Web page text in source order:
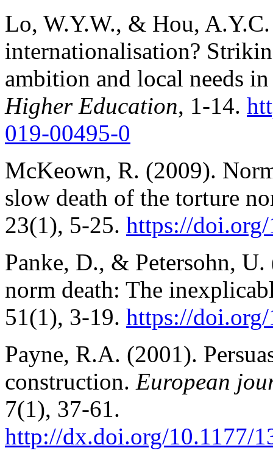
Lo, W.Y.W., & Hou,
internationalisation?
ambition and local needs
Higher Education, 1-14.
019-00495-0
McKeown, R. (2009).
slow death of the torture
23(1), 5-25. https://
Panke, D., & Petersohn,
norm death: The
51(1), 3-19. https://
Payne, R.A. (2001).
construction. European
7(1), 37-61.
http://dx.doi.org/10.1177/